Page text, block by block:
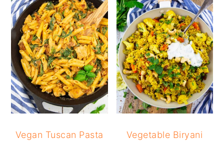
Vegan Tuscan Pasta Vegetable Biryani